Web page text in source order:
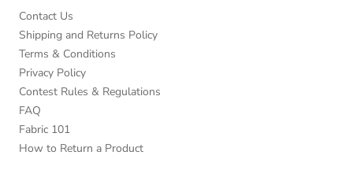
Contact Us
Shipping and Returns Policy
Terms & Conditions
Privacy Policy
Contest Rules & Regulations
FAQ
Fabric 101
How to Return a Product